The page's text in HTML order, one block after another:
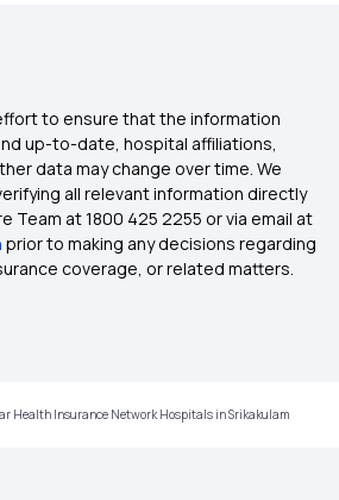
Health Insurance Plans
Health Insurance
of Health Insurance
to ensure that the information
up-to-date, hospital affiliations,
data may change over time. We
all relevant information directly
Team at 1800 425 2255 or via email at
prior to making any decisions regarding
coverage, or related matters.
Health Insurance Network Hospitals in Srikakulam